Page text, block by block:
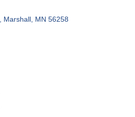
Marshall MN 56258